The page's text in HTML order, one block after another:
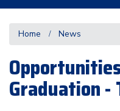
Home News
Graduation -